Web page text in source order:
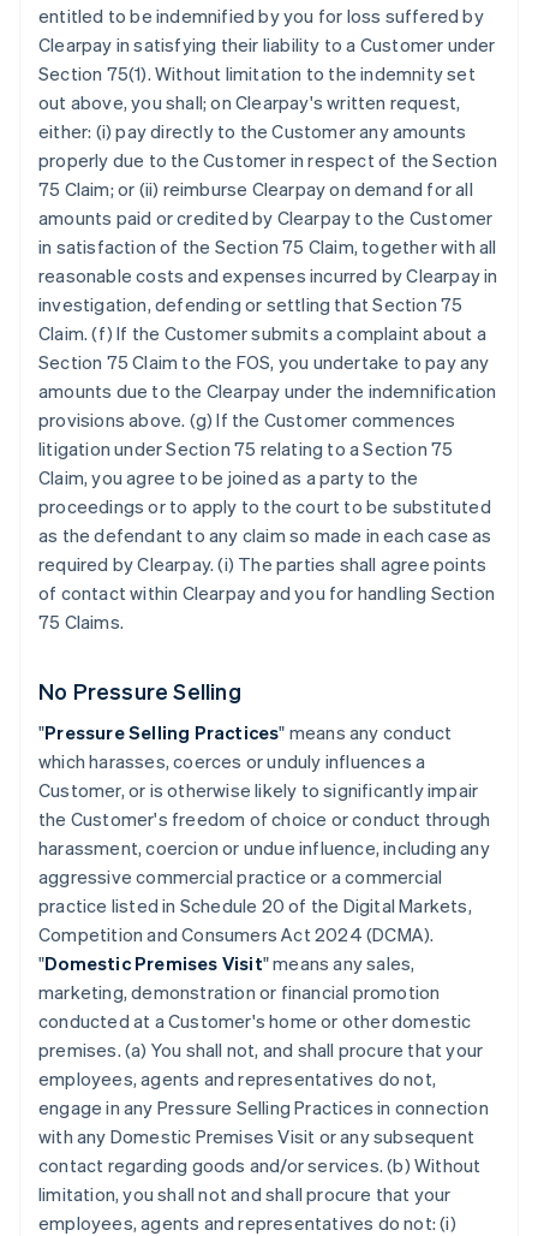
entitled to be indemnified by you for loss suffered by
Clearpay in satisfying their liability to a Customer under
Section 75(1). Without limitation to the indemnity set
out above, you shall; on Clearpay's written request,
either: (i) pay directly to the Customer any amounts
properly due to the Customer in respect of the Section
75 Claim; or (ii) reimburse Clearpay on demand for all
amounts paid or credited by Clearpay to the Customer
in satisfaction of the Section 75 Claim, together with all
reasonable costs and expenses incurred by Clearpay in
investigation, defending or settling that Section 75
Claim. (f) If the Customer submits a complaint about a
Section 75 Claim to the FOS, you undertake to pay any
amounts due to the Clearpay under the indemnification
provisions above. (g) If the Customer commences
litigation under Section 75 relating to a Section 75
Claim, you agree to be joined as a party to the
proceedings or to apply to the court to be substituted
as the defendant to any claim so made in each case as
required by Clearpay. (i) The parties shall agree points
of contact within Clearpay and you for handling Section
75 Claims.
No Pressure Selling
"Pressure Selling Practices" means any conduct
which harasses, coerces or unduly influences a
Customer, or is otherwise likely to significantly impair
the Customer's freedom of choice or conduct through
harassment, coercion or undue influence, including any
aggressive commercial practice or a commercial
practice listed in Schedule 20 of the Digital Markets,
Competition and Consumers Act 2024 (DCMA).
"Domestic Premises Visit" means any sales,
marketing, demonstration or financial promotion
conducted at a Customer's home or other domestic
premises. (a) You shall not, and shall procure that your
employees, agents and representatives do not,
engage in any Pressure Selling Practices in connection
with any Domestic Premises Visit or any subsequent
contact regarding goods and/or services. (b) Without
limitation, you shall not and shall procure that your
employees, agents and representatives do not: (i)